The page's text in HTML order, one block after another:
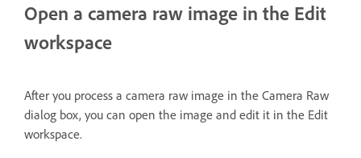
Open a camera raw image in the Edit
workspace
After you process a camera raw image in the Camera Raw
dialog box, you can open the image and edit it in the Edit
workspace.